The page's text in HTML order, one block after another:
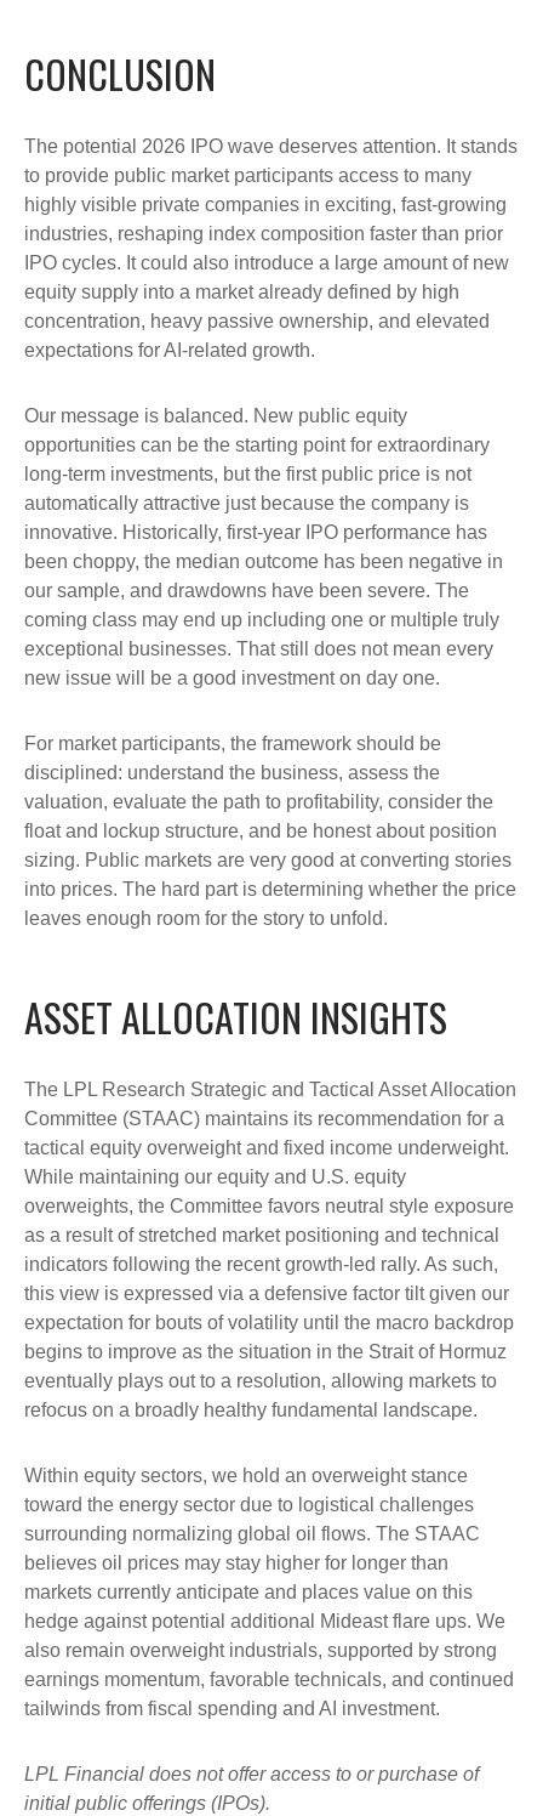
CONCLUSION
The potential 2026 IPO wave deserves attention. It stands
to provide public market participants access to many
highly visible private companies in exciting, fast-growing
industries, reshaping index composition faster than prior
IPO cycles. It could also introduce a large amount of new
equity supply into a market already defined by high
concentration, heavy passive ownership, and elevated
expectations for AI-related growth.
Our message is balanced. New public equity
opportunities can be the starting point for extraordinary
long-term investments, but the first public price is not
automatically attractive just because the company is
innovative. Historically, first-year IPO performance has
been choppy, the median outcome has been negative in
our sample, and drawdowns have been severe. The
coming class may end up including one or multiple truly
exceptional businesses. That still does not mean every
new issue will be a good investment on day one.
For market participants, the framework should be
disciplined: understand the business, assess the
valuation, evaluate the path to profitability, consider the
float and lockup structure, and be honest about position
sizing. Public markets are very good at converting stories
into prices. The hard part is determining whether the price
leaves enough room for the story to unfold.
ASSET ALLOCATION INSIGHTS
The LPL Research Strategic and Tactical Asset Allocation
Committee (STAAC) maintains its recommendation for a
tactical equity overweight and fixed income underweight.
While maintaining our equity and U.S. equity
overweights, the Committee favors neutral style exposure
as a result of stretched market positioning and technical
indicators following the recent growth-led rally. As such,
this view is expressed via a defensive factor tilt given our
expectation for bouts of volatility until the macro backdrop
begins to improve as the situation in the Strait of Hormuz
eventually plays out to a resolution, allowing markets to
refocus on a broadly healthy fundamental landscape.
Within equity sectors, we hold an overweight stance
toward the energy sector due to logistical challenges
surrounding normalizing global oil flows. The STAAC
believes oil prices may stay higher for longer than
markets currently anticipate and places value on this
hedge against potential additional Mideast flare ups. We
also remain overweight industrials, supported by strong
earnings momentum, favorable technicals, and continued
tailwinds from fiscal spending and AI investment.
LPL Financial does not offer access to or purchase of
initial public offerings (IPOs).